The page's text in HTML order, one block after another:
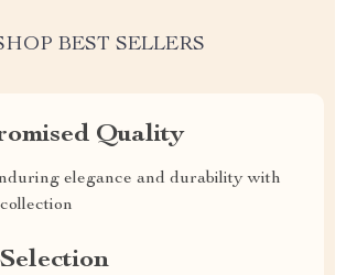
BEST SELLERS
Quality
elegance and durability with